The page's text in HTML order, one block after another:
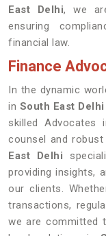
East Delhi, we
ensuring
financial law.
Finance
In the dynamic
in South East Delhi
skilled Advocates
counsel and
East Delhi
providing insights,
our clients.
transactions,
we are committed